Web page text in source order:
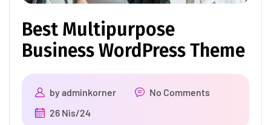
Best Multipurpose
Business WordPress Theme
byadminkorner
No Comments
26 Nis/24